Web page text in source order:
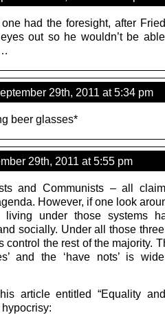
had the foresight, after
out so he wouldn’t be
29th, 2011 at 5:34 pm
beer glasses*
29th, 2011 at 5:55 pm
and Communists – all
However, if one look
living under those systems
socially. Under all those
control the rest of the majority.
and the ‘have nots’ is
article entitled “Equality